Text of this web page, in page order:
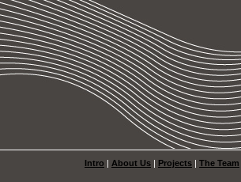
Intro | About Us | Projects | The Team